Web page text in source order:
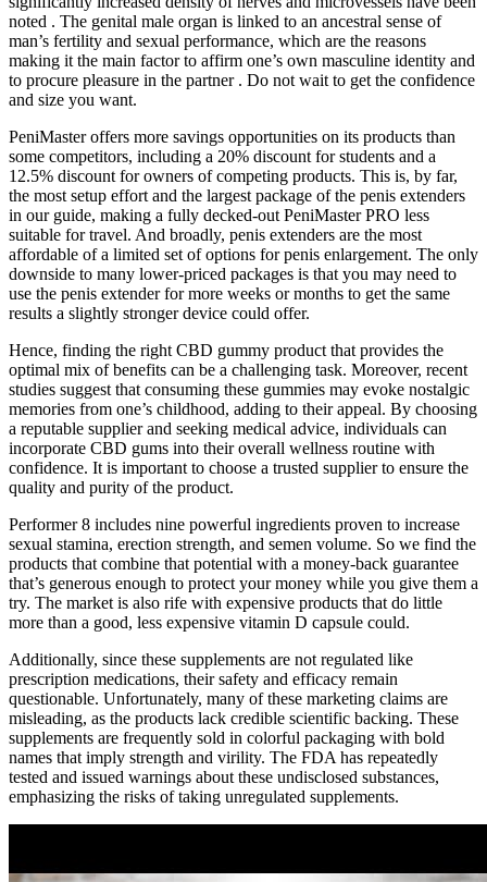
noted . The genital male organ is linked to an ancestral sense of
man’s fertility and sexual performance, which are the reasons
making it the main factor to affirm one’s own masculine identity and
to procure pleasure in the partner . Do not wait to get the confidence
and size you want.
PeniMaster offers more savings opportunities on its products than
some competitors, including a 20% discount for students and a
12.5% discount for owners of competing products. This is, by far,
the most setup effort and the largest package of the penis extenders
in our guide, making a fully decked-out PeniMaster PRO less
suitable for travel. And broadly, penis extenders are the most
affordable of a limited set of options for penis enlargement. The only
downside to many lower-priced packages is that you may need to
use the penis extender for more weeks or months to get the same
results a slightly stronger device could offer.
Hence, finding the right CBD gummy product that provides the
optimal mix of benefits can be a challenging task. Moreover, recent
studies suggest that consuming these gummies may evoke nostalgic
memories from one’s childhood, adding to their appeal. By choosing
a reputable supplier and seeking medical advice, individuals can
incorporate CBD gums into their overall wellness routine with
confidence. It is important to choose a trusted supplier to ensure the
quality and purity of the product.
Performer 8 includes nine powerful ingredients proven to increase
sexual stamina, erection strength, and semen volume. So we find the
products that combine that potential with a money-back guarantee
that’s generous enough to protect your money while you give them a
try. The market is also rife with expensive products that do little
more than a good, less expensive vitamin D capsule could.
Additionally, since these supplements are not regulated like
prescription medications, their safety and efficacy remain
questionable. Unfortunately, many of these marketing claims are
misleading, as the products lack credible scientific backing. These
supplements are frequently sold in colorful packaging with bold
names that imply strength and virility. The FDA has repeatedly
tested and issued warnings about these undisclosed substances,
emphasizing the risks of taking unregulated supplements.